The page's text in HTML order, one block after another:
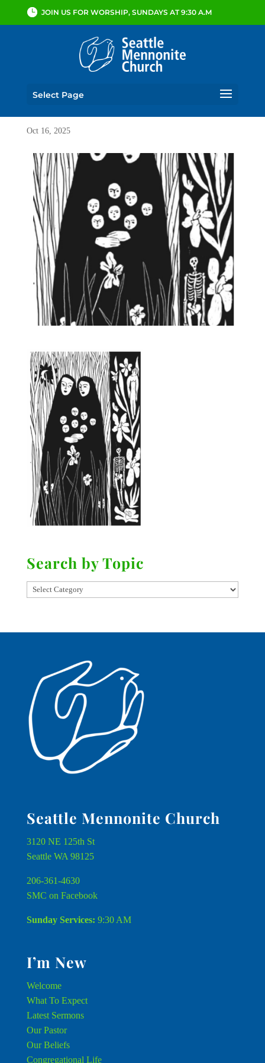
JOIN US FOR WORSHIP, SUNDAYS AT 9:30 A.M
Select Page
Oct 16, 2025
Search by Topic
Seattle Mennonite Church
3120 NE 125th St
Seattle WA 98125
206-361-4630
SMC on Facebook
Sunday Services: 9:30 AM
I’m New
Welcome
What To Expect
Latest Sermons
Our Pastor
Our Beliefs
Congregational Life